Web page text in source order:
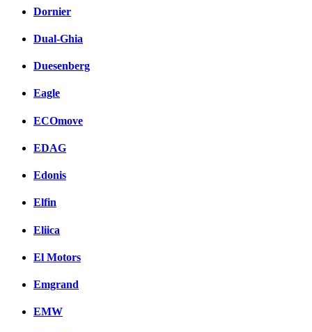
Dornier
Dual-Ghia
Duesenberg
Eagle
ECOmove
EDAG
Edonis
Elfin
Eliica
El Motors
Emgrand
EMW